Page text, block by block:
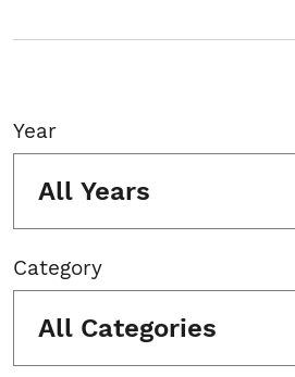
Year
All Years
Category
All Categories